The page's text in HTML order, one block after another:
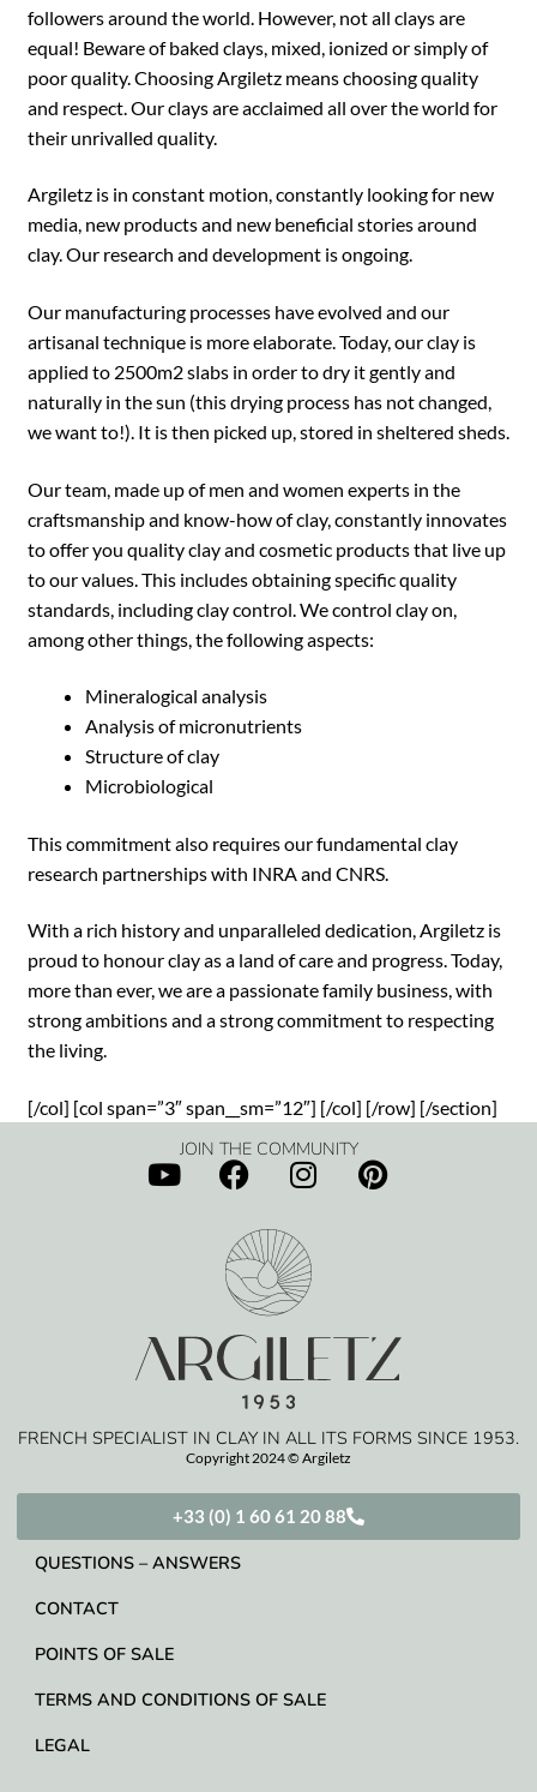
followers around the world. However, not all clays are
equal! Beware of baked clays, mixed, ionized or simply of
poor quality. Choosing Argiletz means choosing quality
and respect. Our clays are acclaimed all over the world for
their unrivalled quality.
Argiletz is in constant motion, constantly looking for new
media, new products and new beneficial stories around
clay. Our research and development is ongoing.
Our manufacturing processes have evolved and our
artisanal technique is more elaborate. Today, our clay is
applied to 2500m2 slabs in order to dry it gently and
naturally in the sun (this drying process has not changed,
we want to!). It is then picked up, stored in sheltered sheds.
Our team, made up of men and women experts in the
craftsmanship and know-how of clay, constantly innovates
to offer you quality clay and cosmetic products that live up
to our values. This includes obtaining specific quality
standards, including clay control. We control clay on,
among other things, the following aspects:
Mineralogical analysis
Analysis of micronutrients
Structure of clay
Microbiological
This commitment also requires our fundamental clay
research partnerships with INRA and CNRS.
With a rich history and unparalleled dedication, Argiletz is
proud to honour clay as a land of care and progress. Today,
more than ever, we are a passionate family business, with
strong ambitions and a strong commitment to respecting
the living.
[/col] [col span=”3″ span__sm=”12″] [/col] [/row] [/section]
+33 (0) 1 60 61 20 88
QUESTIONS – ANSWERS
CONTACT
POINTS OF SALE
TERMS AND CONDITIONS OF SALE
LEGAL
FRENCH SPECIALIST IN CLAY IN ALL ITS FORMS SINCE 1953.
Copyright 2024 © Argiletz
JOIN THE COMMUNITY